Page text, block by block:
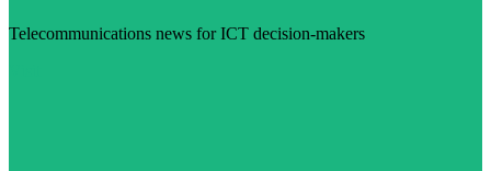
Telecommunications news for ICT decision-makers